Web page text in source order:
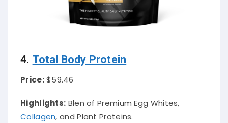
4. Total Body Protein
Price:$59.46
Highlights: Blen of Premium Egg Whites,
Collagen, and Plant Proteins.